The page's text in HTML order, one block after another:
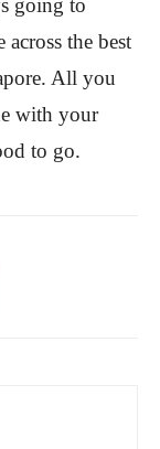
going to
the best
All you
with your
to go.